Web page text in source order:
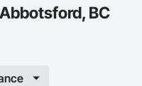
BC